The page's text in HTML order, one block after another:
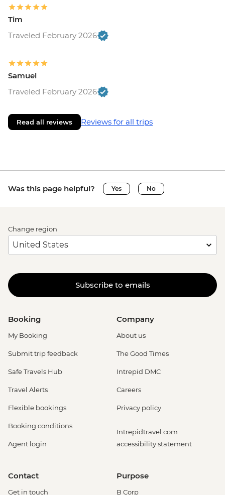
Tim
Traveled February 2026
Samuel
Traveled February 2026
Read all reviews Reviews for all trips
Was this page helpful? Yes No
Change region
Subscribe to emails
Booking
My Booking
Submit trip feedback
Safe Travels Hub
Travel Alerts
Flexible bookings
Booking conditions
Agent login
Company
About us
The Good Times
Intrepid DMC
Careers
Privacy policy
Intrepidtravel.com
accessibility statement
Contact
Get in touch
Purpose
B Corp